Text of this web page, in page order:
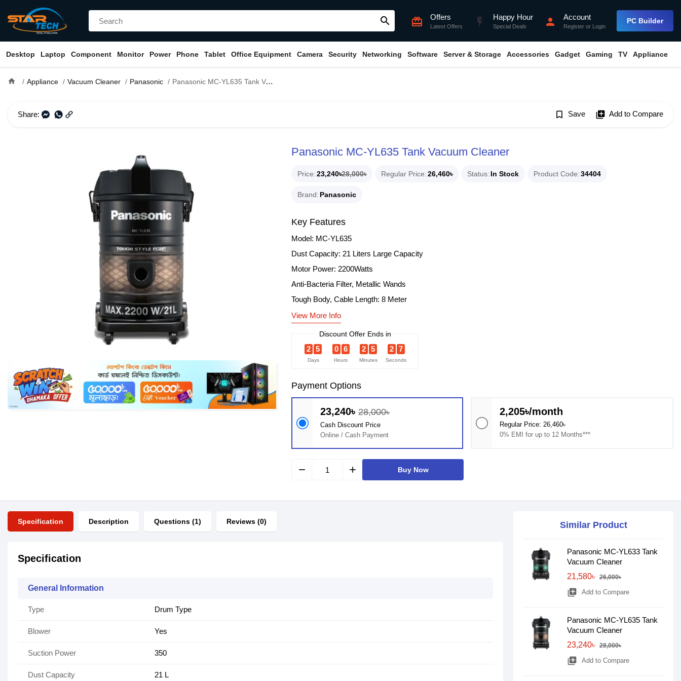
search card_giftcard Offers
Latest Offers flash_on Happy Hour
Special Deals person Account
Register or Login
PC Builder
Desktop Laptop Component Monitor Power Phone Tablet Office Equipment Camera Security Networking Software Server & Storage Accessories Gadget Gaming TV Appliance
home Appliance Vacuum Cleaner Panasonic Panasonic MC-YL635 Tank Vacuum Cleaner
Share: bookmark_border Save library_add Add to Compare
Panasonic MC-YL635 Tank Vacuum Cleaner
Price 23,240৳28,000৳ Regular Price 26,460৳ Status In Stock Product Code 34404
Brand Panasonic
Key Features
Model: MC-YL635
Dust Capacity: 21 Liters Large Capacity
Motor Power: 2200Watts
Anti-Bacteria Filter, Metallic Wands
Tough Body, Cable Length: 8 Meter
View More Info
Discount Offer Ends in
2 5
Days
0 6
Hours
2 5
Minutes
2 6
Seconds
Payment Options
23,240৳ 28,000৳
Cash Discount Price
Online / Cash Payment
2,205৳/month
Regular Price: 26,460৳
0% EMI for up to 12 Months***
remove add Buy Now
Specification Description Questions (1) Reviews (0)
Specification
General Information
Type Drum Type
Blower Yes
Suction Power 350
Dust Capacity 21 L
Similar Product
Panasonic MC-YL633 Tank
Vacuum Cleaner
21,580৳
26,000৳
library_add Add to Compare
Panasonic MC-YL635 Tank
Vacuum Cleaner
23,240৳
28,000৳
library_add Add to Compare